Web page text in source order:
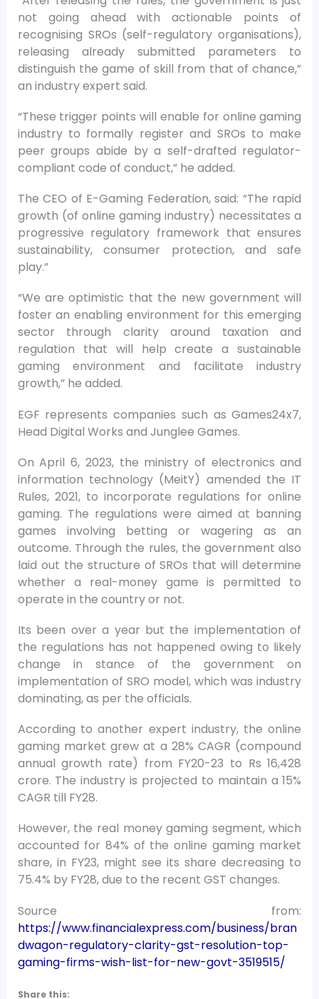
not going ahead with actionable points of
recognising SROs (self-regulatory organisations),
releasing already submitted parameters to
distinguish the game of skill from that of chance,”
an industry expert said.
“These trigger points will enable for online gaming
industry to formally register and SROs to make
peer groups abide by a self-drafted regulator-
compliant code of conduct,” he added.
The CEO of E-Gaming Federation, said: “The rapid
growth (of online gaming industry) necessitates a
progressive regulatory framework that ensures
sustainability, consumer protection, and safe
play.”
“We are optimistic that the new government will
foster an enabling environment for this emerging
sector through clarity around taxation and
regulation that will help create a sustainable
gaming environment and facilitate industry
growth,” he added.
EGF represents companies such as Games24x7,
Head Digital Works and Junglee Games.
On April 6, 2023, the ministry of electronics and
information technology (MeitY) amended the IT
Rules, 2021, to incorporate regulations for online
gaming. The regulations were aimed at banning
games involving betting or wagering as an
outcome. Through the rules, the government also
laid out the structure of SROs that will determine
whether a real-money game is permitted to
operate in the country or not.
Its been over a year but the implementation of
the regulations has not happened owing to likely
change in stance of the government on
implementation of SRO model, which was industry
dominating, as per the officials.
According to another expert industry, the online
gaming market grew at a 28% CAGR (compound
annual growth rate) from FY20-23 to Rs 16,428
crore. The industry is projected to maintain a 15%
CAGR till FY28.
However, the real money gaming segment, which
accounted for 84% of the online gaming market
share, in FY23, might see its share decreasing to
75.4% by FY28, due to the recent GST changes.
Source from:
https://www.financialexpress.com/business/bran
dwagon-regulatory-clarity-gst-resolution-top-
gaming-firms-wish-list-for-new-govt-3519515/
Share this: